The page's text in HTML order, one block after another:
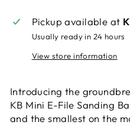
Pickup available at
Usually ready in 24 hours
View store information
Introducing the
KB Mini E-File Sanding
and the smallest on the